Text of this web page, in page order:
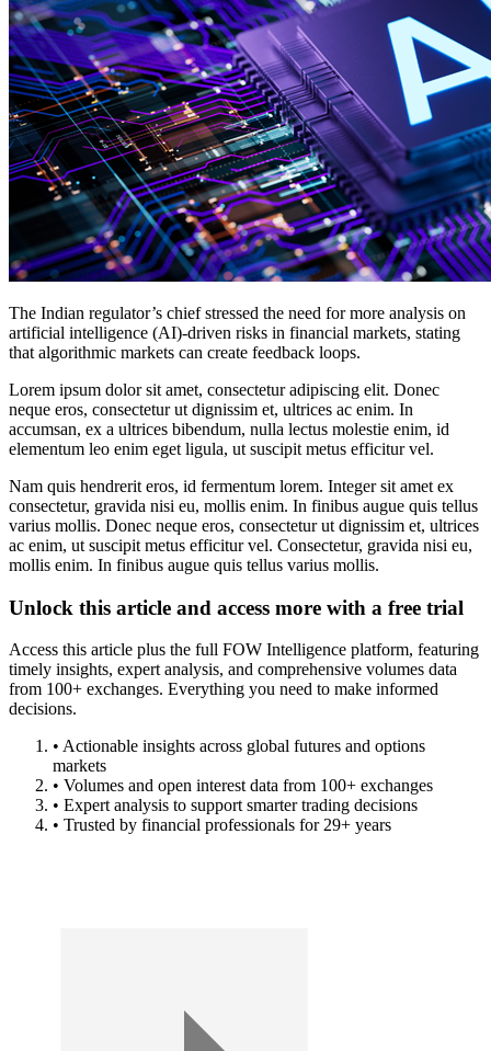
The Indian regulator’s chief stressed the need for more analysis on
artificial intelligence (AI)-driven risks in financial markets, stating
that algorithmic markets can create feedback loops.
Lorem ipsum dolor sit amet, consectetur adipiscing elit. Donec
neque eros, consectetur ut dignissim et, ultrices ac enim. In
accumsan, ex a ultrices bibendum, nulla lectus molestie enim, id
elementum leo enim eget ligula, ut suscipit metus efficitur vel.
Nam quis hendrerit eros, id fermentum lorem. Integer sit amet ex
consectetur, gravida nisi eu, mollis enim. In finibus augue quis tellus
varius mollis. Donec neque eros, consectetur ut dignissim et, ultrices
ac enim, ut suscipit metus efficitur vel. Consectetur, gravida nisi eu,
mollis enim. In finibus augue quis tellus varius mollis.
Unlock this article and access more with a free trial
Access this article plus the full FOW Intelligence platform, featuring
timely insights, expert analysis, and comprehensive volumes data
from 100+ exchanges. Everything you need to make informed
decisions.
• Actionable insights across global futures and options
markets
• Volumes and open interest data from 100+ exchanges
• Expert analysis to support smarter trading decisions
• Trusted by financial professionals for 29+ years